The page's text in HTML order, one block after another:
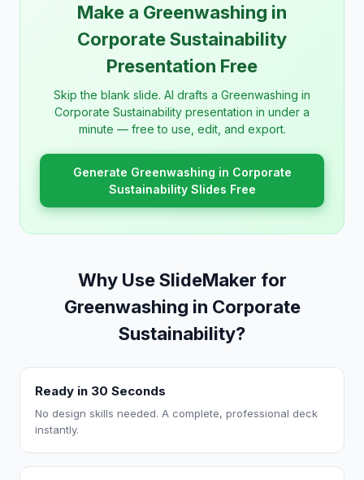
Make a Greenwashing in
Corporate Sustainability
Presentation Free
Skip the blank slide. AI drafts a Greenwashing in
Corporate Sustainability presentation in under a
minute — free to use, edit, and export.
Generate Greenwashing in Corporate
Sustainability Slides Free
Why Use SlideMaker for
Greenwashing in Corporate
Sustainability?
Ready in 30 Seconds
No design skills needed. A complete, professional deck
instantly.